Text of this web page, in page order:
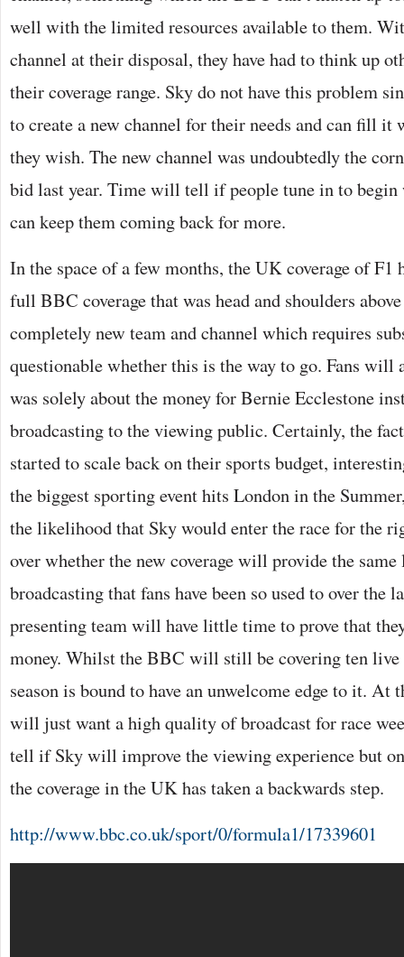
well with the limited resources available to them.
channel at their disposal, they have had to think up
their coverage range. Sky do not have this problem
to create a new channel for their needs and can fill it
they wish. The new channel was undoubtedly the
bid last year. Time will tell if people tune in to
can keep them coming back for more.
In the space of a few months, the UK coverage of F1
full BBC coverage that was head and shoulders
completely new team and channel which requires
questionable whether this is the way to go. Fans will
was solely about the money for Bernie Ecclestone
broadcasting to the viewing public. Certainly, the
started to scale back on their sports budget,
the biggest sporting event hits London in the
the likelihood that Sky would enter the race for the
over whether the new coverage will provide the
broadcasting that fans have been so used to over the
presenting team will have little time to prove that
money. Whilst the BBC will still be covering ten live
season is bound to have an unwelcome edge to it. At
will just want a high quality of broadcast for race
tell if Sky will improve the viewing experience but
the coverage in the UK has taken a backwards step.
http://www.bbc.co.uk/sport/0/formula1/17339601